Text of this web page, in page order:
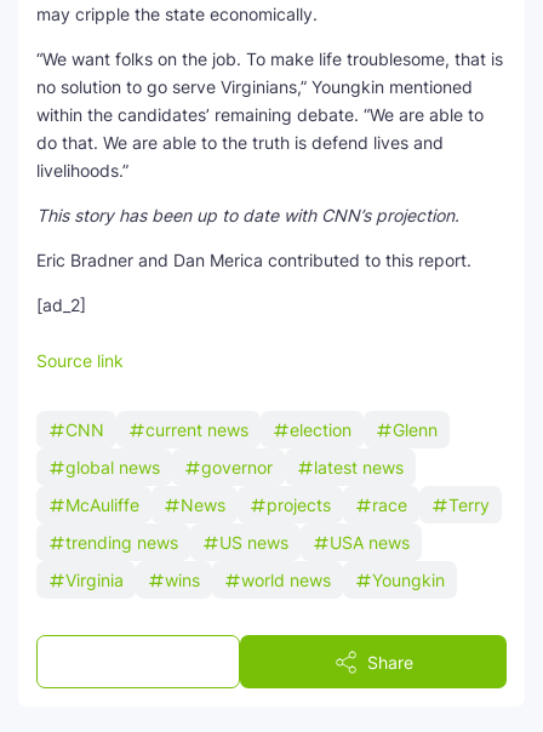
may cripple the state economically.
“We want folks on the job. To make life troublesome, that is
no solution to go serve Virginians,” Youngkin mentioned
within the candidates’ remaining debate. “We are able to
do that. We are able to the truth is defend lives and
livelihoods.”
This story has been up to date with CNN’s projection.
Eric Bradner and Dan Merica contributed to this report.
[ad_2]
Source link
CNN current news election
Glenn
global news
governor
latest news
McAuliffe
News projects race
Terry
trending news
US news
USA news
Virginia
wins world news Youngkin
Share